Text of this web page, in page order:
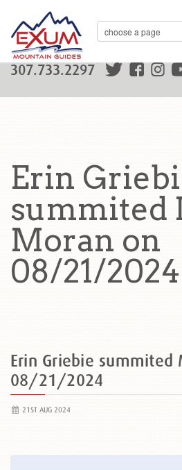
307.733.2297
Erin
summited
Moran on
08/21/2024
Erin Griebie summited
08/21/2024
21ST AUG 2024